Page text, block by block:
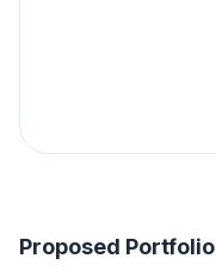
Proposed Portfolio